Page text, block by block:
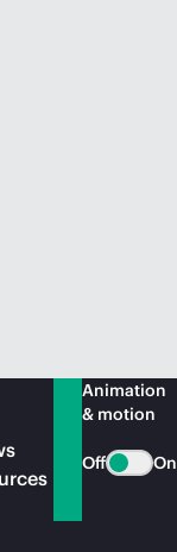
Animation
& motion
Off On